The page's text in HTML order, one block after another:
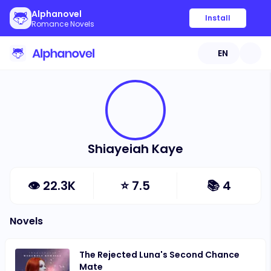
Alphanovel
Romance Novels
Install
EN
Shiayeiah Kaye
👁 22.3K ⭐7.5 📚 4
Novels
The Rejected Luna's Second Chance
Mate